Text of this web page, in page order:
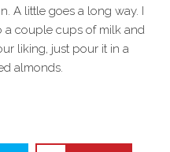
A little goes a long way. I
a couple cups of milk and
liking, just pour it in a
almonds.